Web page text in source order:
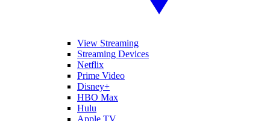
View Streaming
Streaming Devices
Netflix
Prime Video
Disney+
HBO Max
Hulu
Apple TV